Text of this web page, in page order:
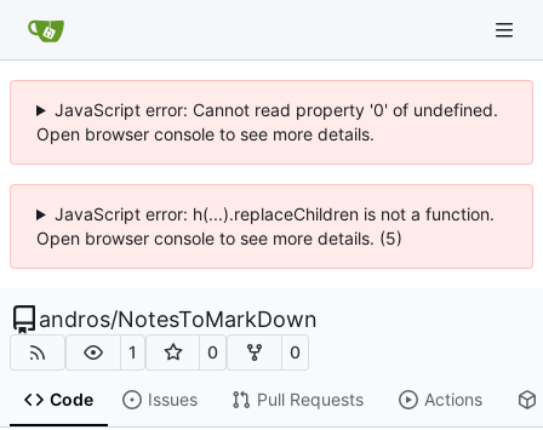
JavaScript error: Cannot read property '0' of undefined.
Open browser console to see more details.
JavaScript error: h(...).replaceChildren is not a function.
Open browser console to see more details. (5)
andros/NotesToMarkDown
1 0 0
Code Issues Pull Requests Actions